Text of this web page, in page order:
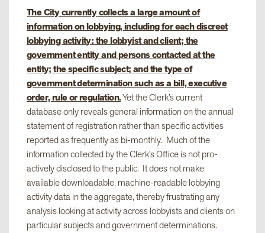
The City currently collects a large amount of
information on lobbying, including for each discreet
lobbying activity: the lobbyist and client; the
government entity and persons contacted at the
entity; the specific subject; and the type of
government determination such as a bill, executive
order, rule or regulation.Yet the Clerk’s current
database only reveals general information on the annual
statement of registration rather than specific activities
reported as frequently as bi-monthly. Much of the
information collected by the Clerk’s Office is not pro-
actively disclosed to the public. It does not make
available downloadable, machine-readable lobbying
activity data in the aggregate, thereby frustrating any
analysis looking at activity across lobbyists and clients on
particular subjects and government determinations.